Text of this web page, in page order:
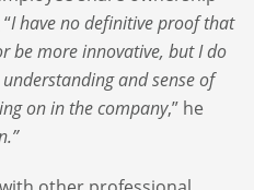
I have no definitive proof that
be more innovative, but I do
and sense of
on in the company,” he